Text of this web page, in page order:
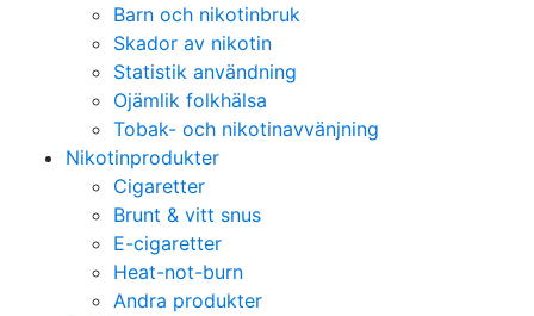
Barn och nikotinbruk
Skador av nikotin
Statistik användning
Ojämlik folkhälsa
Tobak- och nikotinavvänjning
Nikotinprodukter
Cigaretter
Brunt & vitt snus
E-cigaretter
Heat-not-burn
Andra produkter